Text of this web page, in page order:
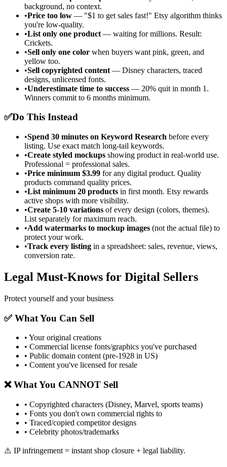
background, no context.
•Price too low — "$1 to get sales fast!" Etsy algorithm thinks
you're low-quality.
•List only one product — waiting for millions. Result:
Crickets.
•Sell only one color when buyers want pink, green, and
yellow too.
•Sell copyrighted content — Disney characters, traced
designs, unlicensed fonts.
•Underestimate time to success — 20% quit in month 1.
Winners commit to 6 months minimum.
✅Do This Instead
•Spend 30 minutes on Keyword Research before every
listing. Use exact match long-tail keywords.
•Create styled mockups showing product in real-world use.
Professional = professional sales.
•Price minimum $3.99 for any digital product. Quality
products command quality prices.
•List minimum 20 products in first month. Etsy rewards
active shops with more visibility.
•Create 5-10 variations of every design (colors, themes).
List separately for maximum reach.
•Add watermarks to mockup images (not the actual file) to
protect your work.
•Track every listing in a spreadsheet: sales, revenue, views,
conversion rate.
Legal Must-Knows for Digital Sellers
Protect yourself and your business
✅ What You Can Sell
• Your original creations
• Commercial license fonts/graphics you've purchased
• Public domain content (pre-1928 in US)
• Content you've licensed for resale
❌ What You CANNOT Sell
• Copyrighted characters (Disney, Marvel, sports teams)
• Fonts you don't own commercial rights to
• Traced/copied competitor designs
• Celebrity photos/trademarks
⚠️ IP infringement = instant shop closure + legal liability.